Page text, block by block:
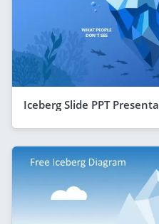
Iceberg Slide PPT